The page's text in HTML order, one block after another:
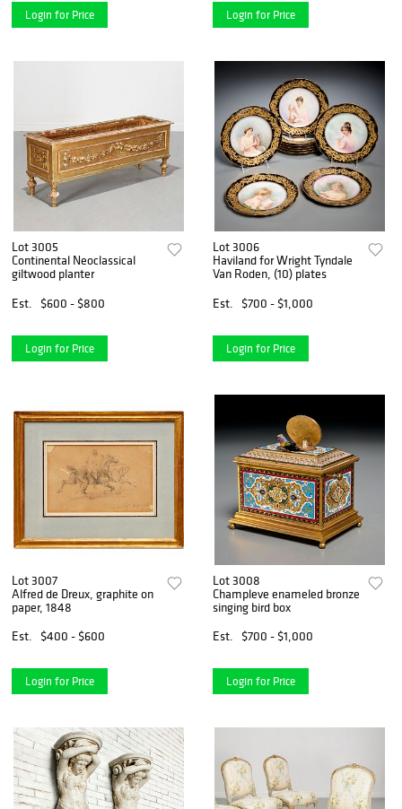
Login for Price Login for Price
Lot 3005
Continental Neoclassical
giltwood planter
Est.
$600 - $800
Login for Price
Lot 3006
Haviland for Wright Tyndale
Van Roden, (10) plates
Est.
$700 - $1,000
Login for Price
Lot 3007
Alfred de Dreux, graphite on
paper, 1848
Est.
$400 - $600
Login for Price
Lot 3008
Champleve enameled bronze
singing bird box
Est.
$700 - $1,000
Login for Price